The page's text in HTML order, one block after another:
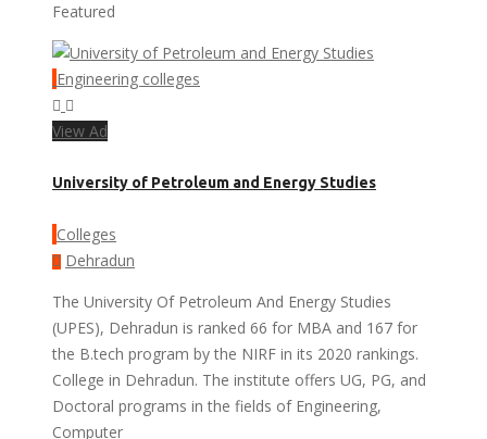
Featured
Engineering colleges
View Ad
University of Petroleum and Energy Studies
Colleges
Dehradun
The University Of Petroleum And Energy Studies
(UPES), Dehradun is ranked 66 for MBA and 167 for
the B.tech program by the NIRF in its 2020 rankings.
College in Dehradun. The institute offers UG, PG, and
Doctoral programs in the fields of Engineering,
Computer